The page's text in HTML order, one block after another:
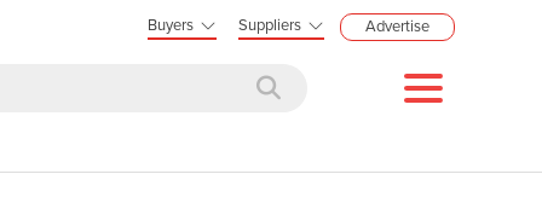
Buyers Suppliers Advertise